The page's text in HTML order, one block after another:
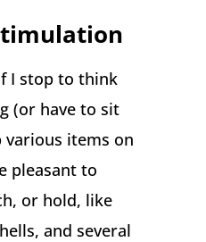
I stop to think
(or have to sit
various items on
pleasant to
or hold, like
and several